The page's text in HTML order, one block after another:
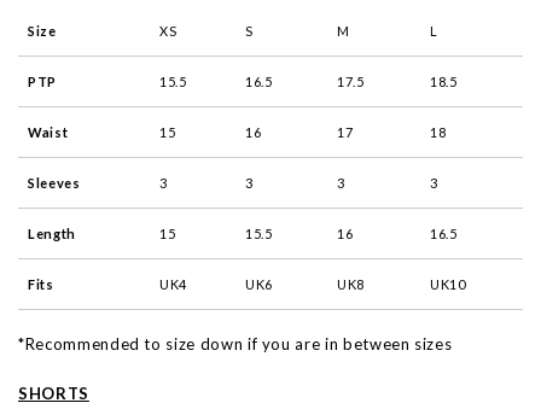
Size XS S M L
PTP 15.5 16.5 17.5 18.5
Waist 15 16 17 18
Sleeves 3 3 3 3
Length 15 15.5 16 16.5
Fits UK4 UK6 UK8 UK10
*Recommended to size down if you are in between sizes
SHORTS